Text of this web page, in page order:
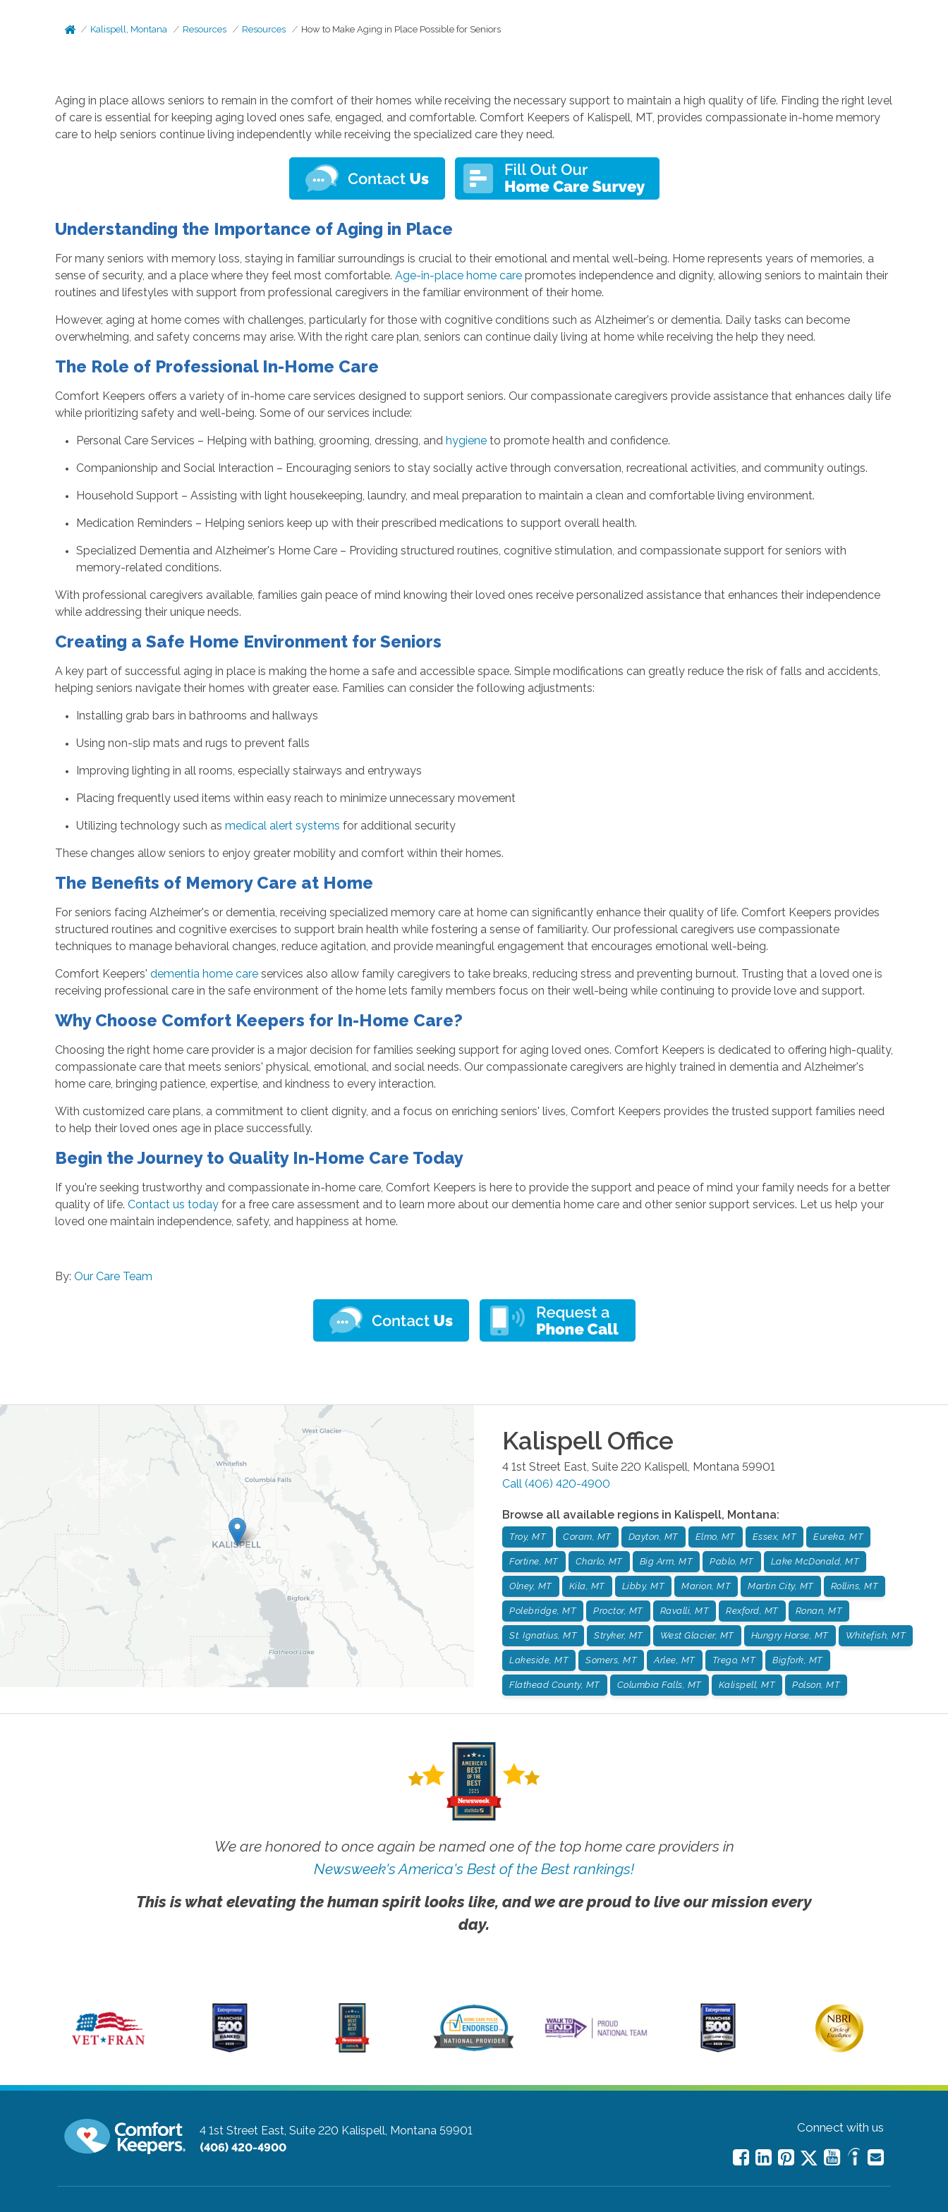
Kalispell, Montana Resources Resources How to Make Aging in Place Possible for Seniors
Aging in place allows seniors to remain in the comfort of their homes while receiving the necessary support to maintain a high quality of life. Finding the right level
of care is essential for keeping aging loved ones safe, engaged, and comfortable. Comfort Keepers of Kalispell, MT, provides compassionate in-home memory
care to help seniors continue living independently while receiving the specialized care they need.
Understanding the Importance of Aging in Place
For many seniors with memory loss, staying in familiar surroundings is crucial to their emotional and mental well-being. Home represents years of memories, a
sense of security, and a place where they feel most comfortable. Age-in-place home carepromotes independence and dignity, allowing seniors to maintain their
routines and lifestyles with support from professional caregivers in the familiar environment of their home.
However, aging at home comes with challenges, particularly for those with cognitive conditions such as Alzheimer's or dementia. Daily tasks can become
overwhelming, and safety concerns may arise. With the right care plan, seniors can continue daily living at home while receiving the help they need.
The Role of Professional In-Home Care
Comfort Keepers offers a variety of in-home care services designed to support seniors. Our compassionate caregivers provide assistance that enhances daily life
while prioritizing safety and well-being. Some of our services include:
Personal Care Services – Helping with bathing, grooming, dressing, and hygieneto promote health and confidence.
Companionship and Social Interaction – Encouraging seniors to stay socially active through conversation, recreational activities, and community outings.
Household Support – Assisting with light housekeeping, laundry, and meal preparation to maintain a clean and comfortable living environment.
Medication Reminders – Helping seniors keep up with their prescribed medications to support overall health.
Specialized Dementia and Alzheimer's Home Care – Providing structured routines, cognitive stimulation, and compassionate support for seniors with
memory-related conditions.
With professional caregivers available, families gain peace of mind knowing their loved ones receive personalized assistance that enhances their independence
while addressing their unique needs.
Creating a Safe Home Environment for Seniors
A key part of successful aging in place is making the home a safe and accessible space. Simple modifications can greatly reduce the risk of falls and accidents,
helping seniors navigate their homes with greater ease. Families can consider the following adjustments:
Installing grab bars in bathrooms and hallways
Using non-slip mats and rugs to prevent falls
Improving lighting in all rooms, especially stairways and entryways
Placing frequently used items within easy reach to minimize unnecessary movement
Utilizing technology such as medical alert systems for additional security
These changes allow seniors to enjoy greater mobility and comfort within their homes.
The Benefits of Memory Care at Home
For seniors facing Alzheimer's or dementia, receiving specialized memory care at home can significantly enhance their quality of life. Comfort Keepers provides
structured routines and cognitive exercises to support brain health while fostering a sense of familiarity. Our professional caregivers use compassionate
techniques to manage behavioral changes, reduce agitation, and provide meaningful engagement that encourages emotional well-being.
Comfort Keepers' dementia home careservices also allow family caregivers to take breaks, reducing stress and preventing burnout. Trusting that a loved one is
receiving professional care in the safe environment of the home lets family members focus on their well-being while continuing to provide love and support.
Why Choose Comfort Keepers for In-Home Care?
Choosing the right home care provider is a major decision for families seeking support for aging loved ones. Comfort Keepers is dedicated to offering high-quality,
compassionate care that meets seniors' physical, emotional, and social needs. Our compassionate caregivers are highly trained in dementia and Alzheimer's
home care, bringing patience, expertise, and kindness to every interaction.
With customized care plans, a commitment to client dignity, and a focus on enriching seniors' lives, Comfort Keepers provides the trusted support families need
to help their loved ones age in place successfully.
Begin the Journey to Quality In-Home Care Today
If you're seeking trustworthy and compassionate in-home care, Comfort Keepers is here to provide the support and peace of mind your family needs for a better
quality of life. Contact us todayfor a free care assessment and to learn more about our dementia home care and other senior support services. Let us help your
loved one maintain independence, safety, and happiness at home.
By: Our Care Team
KalispellOffice
4 1st Street East, Suite 220 Kalispell, Montana 59901
Call (406) 420-4900
Browse all available regions in Kalispell, Montana:
Troy, MT Coram, MT Dayton, MT Elmo, MT Essex, MT Eureka, MT
Fortine, MT Charlo, MT Big Arm, MT Pablo, MT Lake McDonald, MT
Olney, MT Kila, MT Libby, MT Marion, MT Martin City, MT Rollins, MT
Polebridge, MT Proctor, MT Ravalli, MT Rexford, MT Ronan, MT
St. Ignatius, MT Stryker, MT West Glacier, MT Hungry Horse, MT Whitefish, MT
Lakeside, MT Somers, MT Arlee, MT Trego, MT Bigfork, MT
Flathead County, MT Columbia Falls, MT Kalispell, MT Polson, MT
We are honored to once again be named one of the top home care providers in
Newsweek's America's Best of the Best rankings!
This is what elevating the human spirit looks like, and we are proud to live our mission every
day.
4 1st Street East, Suite 220 Kalispell, Montana 59901
(406) 420-4900
Connect with us